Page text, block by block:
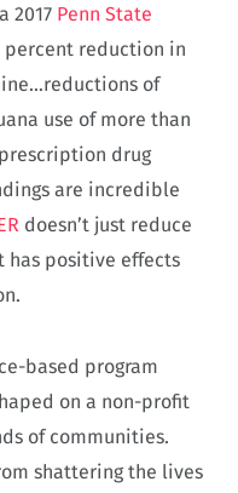
2017 Penn State
percent reduction in
of
use of more than
drug
are incredible
doesn’t just reduce
has positive effects
based program
on a non-profit
of communities.
shattering the lives